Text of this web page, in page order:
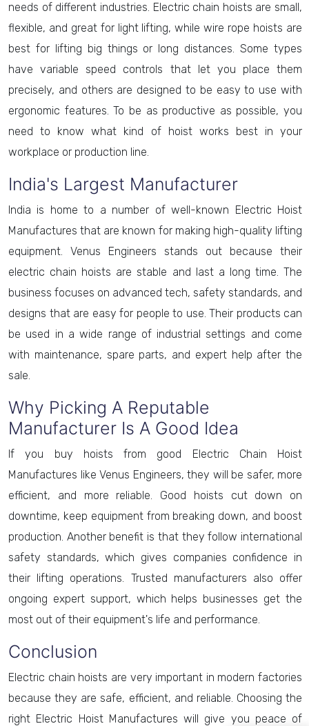
needs of different industries. Electric chain hoists are small,
flexible, and great for light lifting, while wire rope hoists are
best for lifting big things or long distances. Some types
have variable speed controls that let you place them
precisely, and others are designed to be easy to use with
ergonomic features. To be as productive as possible, you
need to know what kind of hoist works best in your
workplace or production line.
India's Largest Manufacturer
India is home to a number of well-known Electric Hoist
Manufactures that are known for making high-quality lifting
equipment. Venus Engineers stands out because their
electric chain hoists are stable and last a long time. The
business focuses on advanced tech, safety standards, and
designs that are easy for people to use. Their products can
be used in a wide range of industrial settings and come
with maintenance, spare parts, and expert help after the
sale.
Why Picking A Reputable
Manufacturer Is A Good Idea
If you buy hoists from good Electric Chain Hoist
Manufactures like Venus Engineers, they will be safer, more
efficient, and more reliable. Good hoists cut down on
downtime, keep equipment from breaking down, and boost
production. Another benefit is that they follow international
safety standards, which gives companies confidence in
their lifting operations. Trusted manufacturers also offer
ongoing expert support, which helps businesses get the
most out of their equipment's life and performance.
Conclusion
Electric chain hoists are very important in modern factories
because they are safe, efficient, and reliable. Choosing the
right Electric Hoist Manufactures will give you peace of